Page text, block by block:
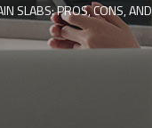
SLABS: PROS, CONS,